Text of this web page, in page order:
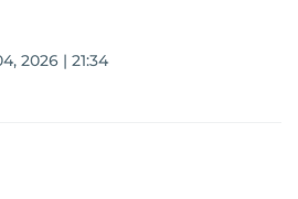
2026 | 21:34